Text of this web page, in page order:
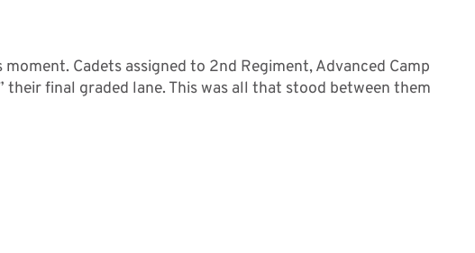
Cadets assigned to 2nd Regiment, Advanced Camp
their final graded lane. This was all that stood between them